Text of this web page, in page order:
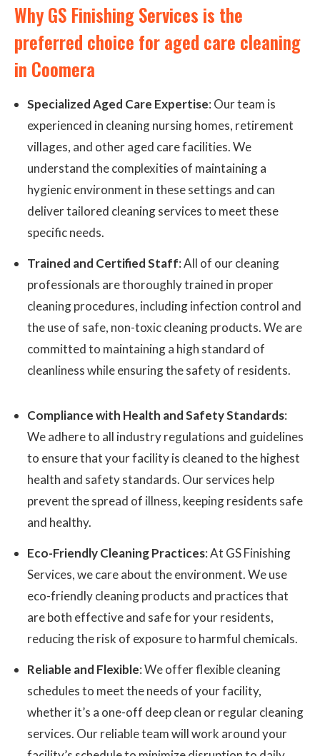
Why GS Finishing Services is the
preferred choice for aged care cleaning
in Coomera
Specialized Aged Care Expertise: Our team is
experienced in cleaning nursing homes, retirement
villages, and other aged care facilities. We
understand the complexities of maintaining a
hygienic environment in these settings and can
deliver tailored cleaning services to meet these
specific needs.
Trained and Certified Staff: All of our cleaning
professionals are thoroughly trained in proper
cleaning procedures, including infection control and
the use of safe, non-toxic cleaning products. We are
committed to maintaining a high standard of
cleanliness while ensuring the safety of residents.
Compliance with Health and Safety Standards:
We adhere to all industry regulations and guidelines
to ensure that your facility is cleaned to the highest
health and safety standards. Our services help
prevent the spread of illness, keeping residents safe
and healthy.
Eco-Friendly Cleaning Practices: At GS Finishing
Services, we care about the environment. We use
eco-friendly cleaning products and practices that
are both effective and safe for your residents,
reducing the risk of exposure to harmful chemicals.
Reliable and Flexible: We offer flexible cleaning
schedules to meet the needs of your facility,
whether it’s a one-off deep clean or regular cleaning
services. Our reliable team will work around your